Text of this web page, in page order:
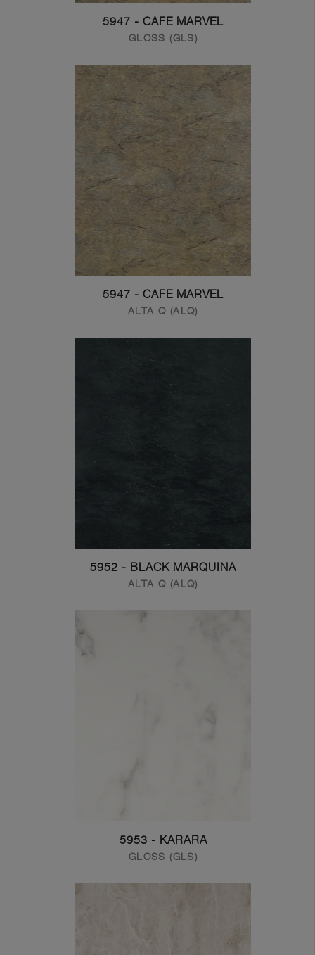
5947 - CAFE MARVEL
GLOSS (GLS)
5947 - CAFE MARVEL
ALTA Q (ALQ)
5952 - BLACK MARQUINA
ALTA Q (ALQ)
5953 - KARARA
GLOSS (GLS)